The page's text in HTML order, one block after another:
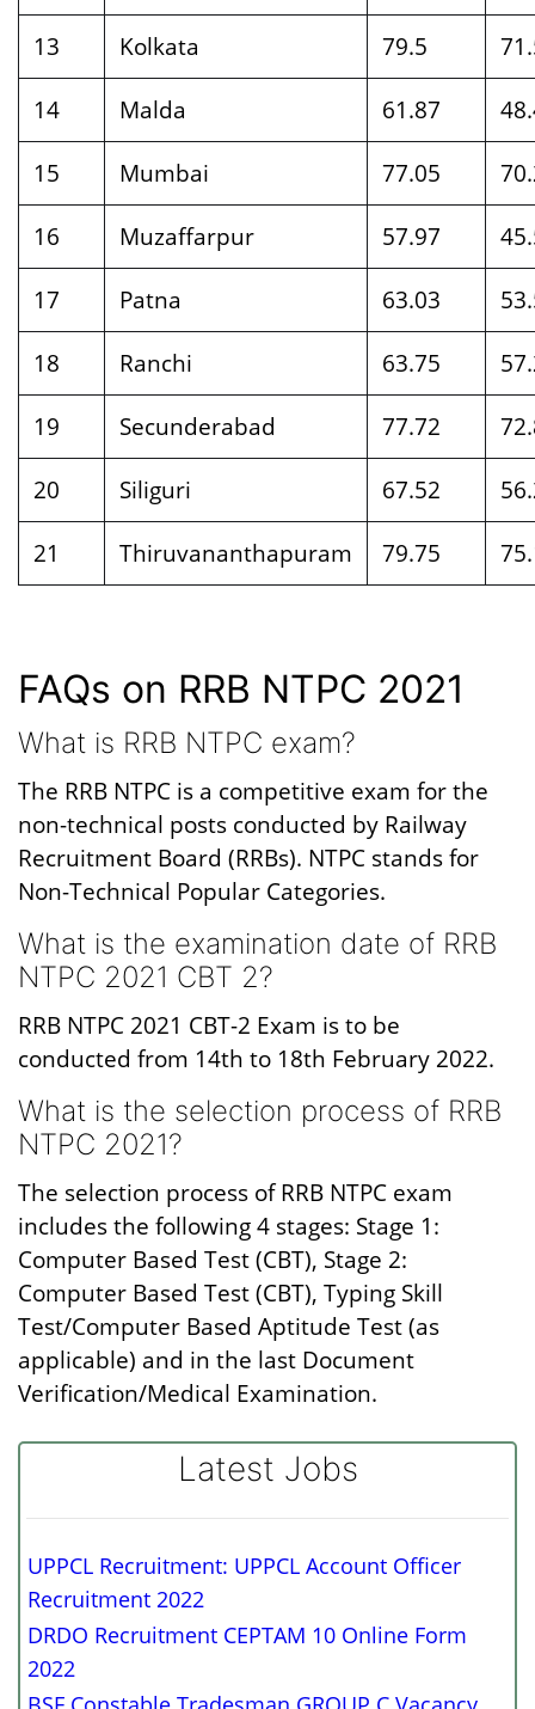
13
Kolkata 79.5
14
Malda 61.87
15
Mumbai 77.05
16
Muzaffarpur 57.97
17
Patna 63.03
18
Ranchi 63.75
19
Secunderabad 77.72
20
Siliguri 67.52
21
Thiruvananthapuram 79.75
FAQs on RRB NTPC 2021
What is RRB NTPC exam?
The RRB NTPC is a competitive exam for the
non-technical posts conducted by Railway
Recruitment Board (RRBs). NTPC stands for
Non-Technical Popular Categories.
What is the examination date of RRB
NTPC 2021 CBT 2?
RRB NTPC 2021 CBT-2 Exam is to be
conducted from 14th to 18th February 2022.
What is the selection process of RRB
NTPC 2021?
The selection process of RRB NTPC exam
includes the following 4 stages: Stage 1:
Computer Based Test (CBT), Stage 2:
Computer Based Test (CBT), Typing Skill
Test/Computer Based Aptitude Test (as
applicable) and in the last Document
Verification/Medical Examination.
Latest Jobs
UPPCL Recruitment: UPPCL Account Officer
Recruitment 2022
DRDO Recruitment CEPTAM 10 Online Form
2022